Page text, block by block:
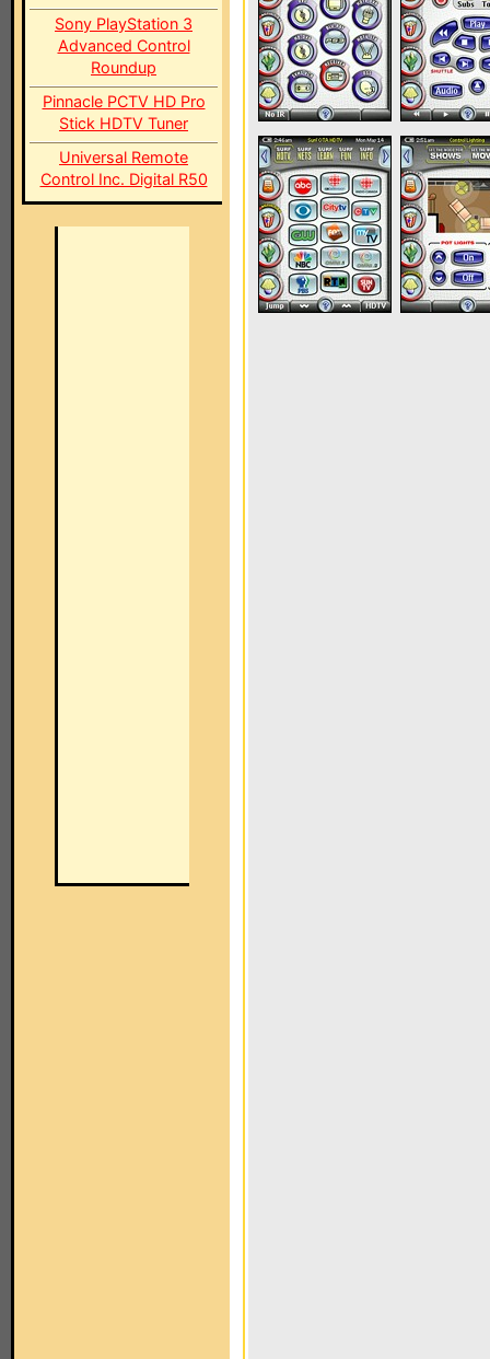
Sony PlayStation 3
Advanced Control
Roundup
Pinnacle PCTV HD Pro
Stick HDTV Tuner
Universal Remote
Control Inc. Digital R50